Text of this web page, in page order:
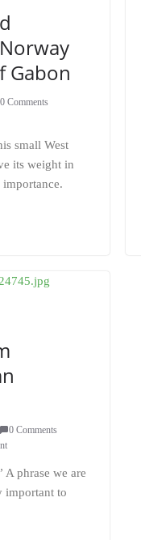
Gabon
0 Comments
small West
its weight in
0 Comments
phrase we are
important to